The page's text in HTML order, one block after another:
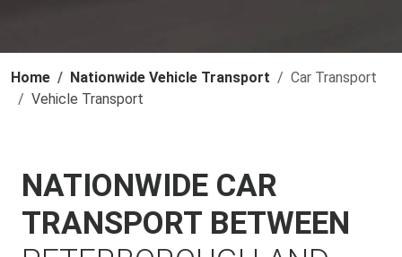
Home Nationwide Vehicle Transport
Car Transport
Vehicle Transport
NATIONWIDE CAR
TRANSPORT BETWEEN